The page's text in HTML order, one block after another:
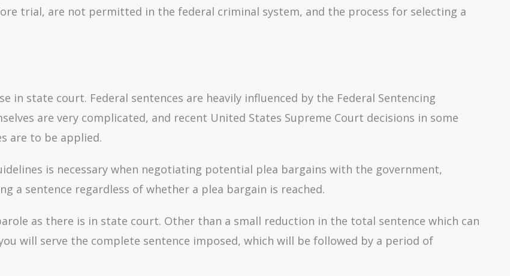
trial, are not permitted in the federal criminal system, and the process for selecting a
in state court. Federal sentences are heavily influenced by the Federal Sentencing
are very complicated, and recent United States Supreme Court decisions in some
are to be applied.
is necessary when negotiating potential plea bargains with the government,
a sentence regardless of whether a plea bargain is reached.
as there is in state court. Other than a small reduction in the total sentence which can
will serve the complete sentence imposed, which will be followed by a period of